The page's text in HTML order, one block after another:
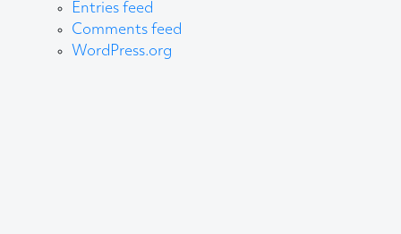
Entries feed
Comments feed
WordPress.org